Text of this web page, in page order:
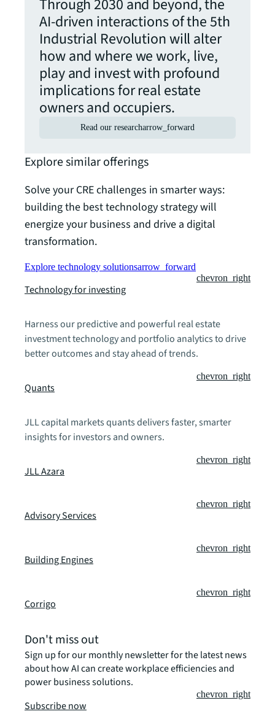
Through 2030 and beyond, the
AI-driven interactions of the 5th
Industrial Revolution will alter
how and where we work, live,
play and invest with profound
implications for real estate
owners and occupiers.
Read our researcharrow_forward
Explore similar offerings
Solve your CRE challenges in smarter ways:
building the best technology strategy will
energize your business and drive a digital
transformation.
Explore technology solutionsarrow_forward
Technology for investing
chevron_right
Harness our predictive and powerful real estate
investment technology and portfolio analytics to drive
better outcomes and stay ahead of trends.
Quants
chevron_right
JLL capital markets quants delivers faster, smarter
insights for investors and owners.
JLL Azara
chevron_right
Advisory Services
chevron_right
Building Engines
chevron_right
Corrigo
chevron_right
Don't miss out
Sign up for our monthly newsletter for the latest news
about how AI can create workplace efficiencies and
power business solutions.
Subscribe now
chevron_right